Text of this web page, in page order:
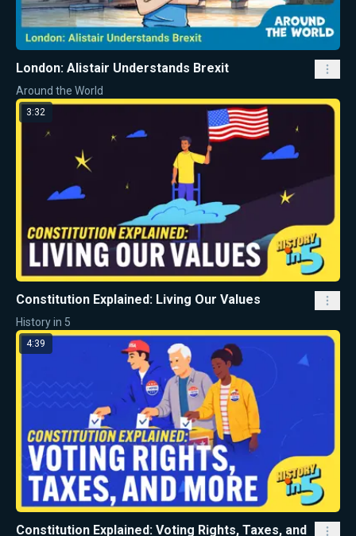
London: Alistair Understands Brexit
Around the World
3:32
Constitution Explained: Living Our Values
History in 5
4:39
Constitution Explained: Voting Rights, Taxes, and